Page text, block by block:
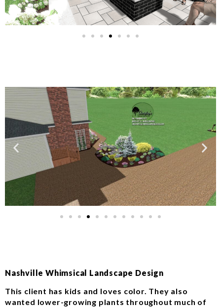
Nashville Whimsical Landscape Design
This client has kids and loves color. They also
wanted lower-growing plants throughout much of